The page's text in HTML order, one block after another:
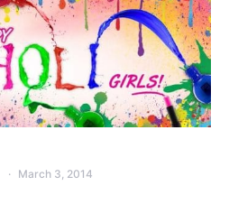
March 3, 2014